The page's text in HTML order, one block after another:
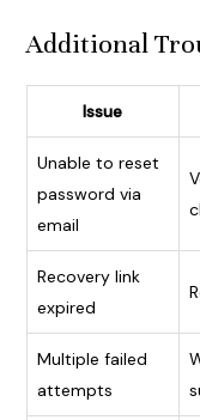
Additional
Issue
Unable to reset
password via
email
Recovery link
expired
Multiple failed
attempts